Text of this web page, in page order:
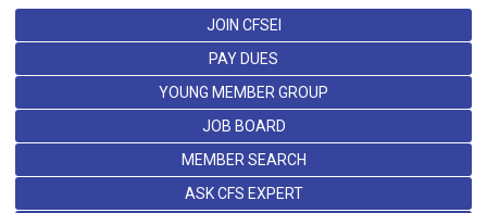
JOIN CFSEI
PAY DUES
YOUNG MEMBER GROUP
JOB BOARD
MEMBER SEARCH
ASK CFS EXPERT